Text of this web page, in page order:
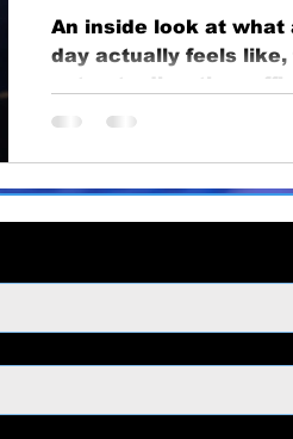
corporate video Video
Video Educational
An inside look at what
day actually feels like,
setup to direction,